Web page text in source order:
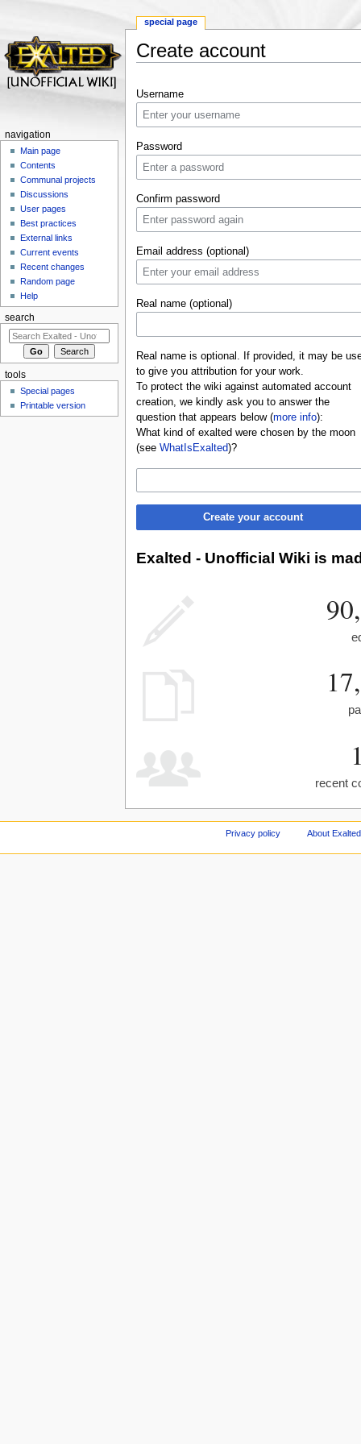
Create account
Username
Password
Confirm password
Email address (optional)
Real name (optional)
Real name is optional. If provided, it may be
to give you attribution for your work.
To protect the wiki against automated account
creation, we kindly ask you to answer the
question that appears below (more info):
What kind of exalted were chosen by the moon
(see WhatIsExalted)?
Create your account
Exalted - Unofficial Wiki is
recent
special page
navigation
Main page
Contents
Communal projects
Discussions
User pages
Best practices
External links
Current events
Recent changes
Random page
Help
search
tools
Special pages
Printable version
Privacy policy About